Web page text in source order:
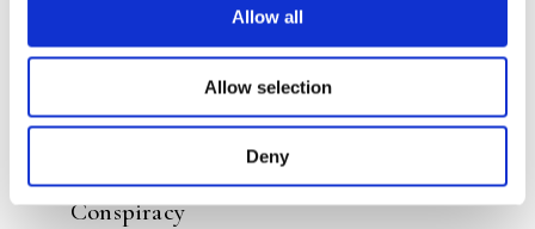
Allow all
Allow selection
Deny
JOZUA DOUGLAS
Costa Banana 6 – The Piranha
Conspiracy